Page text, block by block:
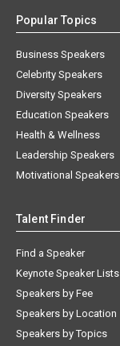
Popular Topics
Business Speakers
Celebrity Speakers
Diversity Speakers
Education Speakers
Health & Wellness
Leadership Speakers
Motivational Speakers
Talent Finder
Find a Speaker
Keynote Speaker Lists
Speakers by Fee
Speakers by Location
Speakers by Topics